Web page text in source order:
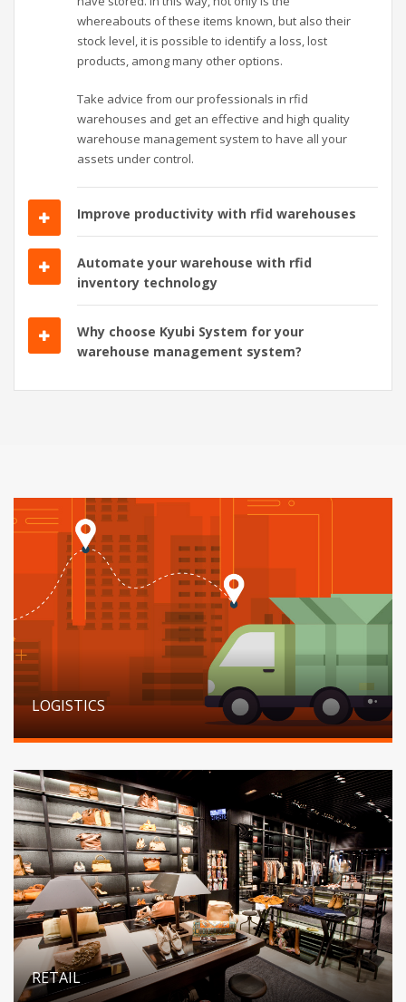
whereabouts of these items known, but also their
stock level, it is possible to identify a loss, lost
products, among many other options.
Take advice from our professionals in rfid
warehouses and get an effective and high quality
warehouse management system to have all your
assets under control.
Improve productivity with rfid warehouses
Automate your warehouse with rfid
inventory technology
Why choose Kyubi System for your
warehouse management system?
LOGISTICS
RETAIL